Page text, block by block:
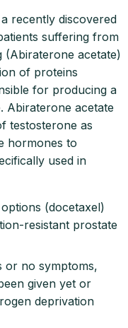
recently discovered
suffering from
(Abiraterone acetate)
of proteins
for producing a
Abiraterone acetate
testosterone as
hormones to
used in
(docetaxel)
resistant prostate
or no symptoms,
given yet or
deprivation